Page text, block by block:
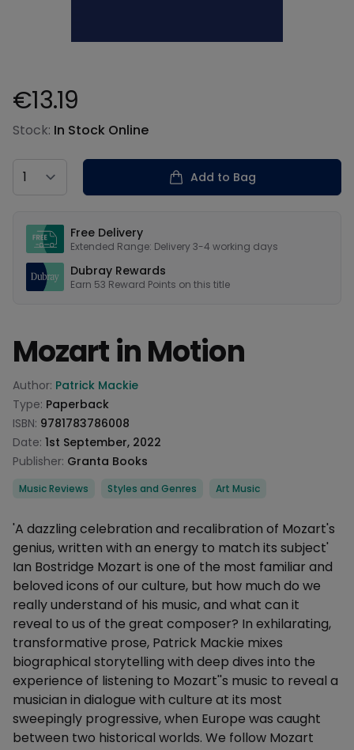
Product information
€13.19
Stock: In Stock Online
Country
Add to Bag
Free Delivery
Extended Range: Delivery 3-4 working days
Dubray Rewards
Earn 53 Reward Points on this title
Mozart in Motion
Product information
Author: Patrick Mackie
Type: Paperback
ISBN: 9781783786008
Date: 1st September, 2022
Publisher: Granta Books
Categories
Music Reviews Styles and Genres Art Music
Description
'A dazzling celebration and recalibration of Mozart's
genius, written with an energy to match its subject'
Ian Bostridge Mozart is one of the most familiar and
beloved icons of our culture, but how much do we
really understand of his music, and what can it
reveal to us of the great composer? In exhilarating,
transformative prose, Patrick Mackie mixes
biographical storytelling with deep dives into the
experience of listening to Mozart''s music to reveal a
musician in dialogue with culture at its most
sweepingly progressive, when Europe was caught
between two historical worlds. We follow Mozart